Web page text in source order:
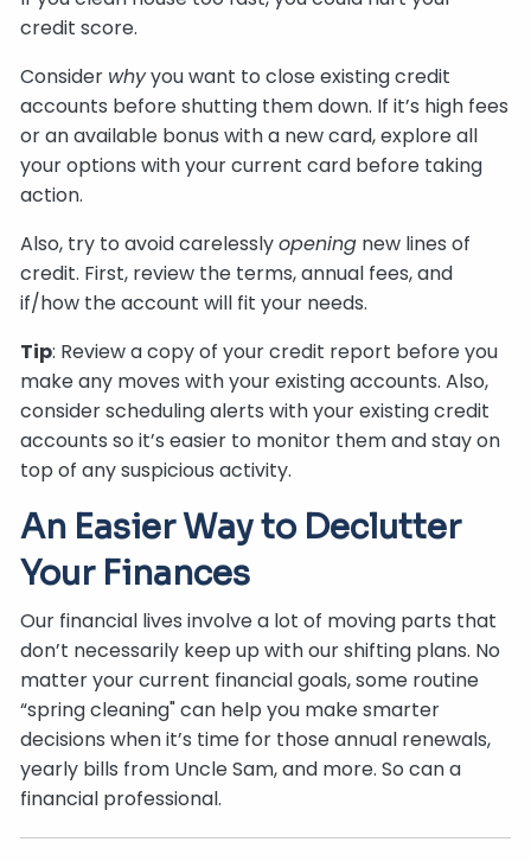
credit score.
Consider whyyou want to close existing credit
accounts before shutting them down. If it’s high fees
or an available bonus with a new card, explore all
your options with your current card before taking
action.
Also, try to avoid carelesslyopening new lines of
credit. First, review the terms, annual fees, and
if/how the account will fit your needs.
Tip: Review a copy of your credit report before you
make any moves with your existing accounts. Also,
consider scheduling alerts with your existing credit
accounts so it’s easier to monitor them and stay on
top of any suspicious activity.
An Easier Way to Declutter
Your Finances
Our financial lives involve a lot of moving parts that
don’t necessarily keep up with our shifting plans. No
matter your current financial goals, some routine
“spring cleaning" can help you make smarter
decisions when it’s time for those annual renewals,
yearly bills from Uncle Sam, and more. So can a
financial professional.